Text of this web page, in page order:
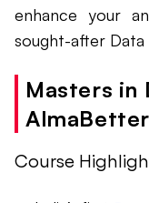
enhance your
sought-after Data
Masters in
AlmaBetter
Course